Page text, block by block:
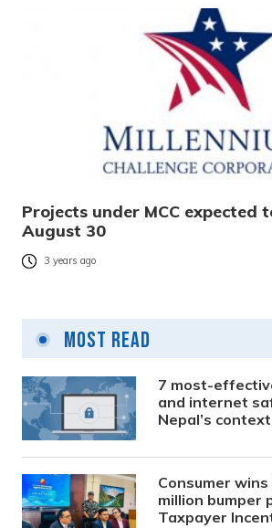
Projects under MCC expected
August 30
3 years ago
Most Read
7 most-
and internet
Nepal’s context
Consumer wins
million bumper
Taxpayer